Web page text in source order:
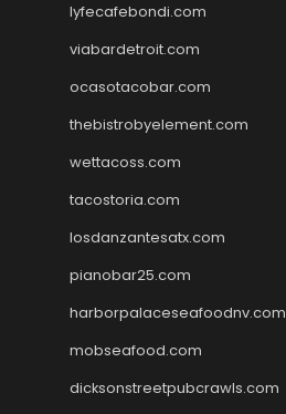
lyfecafebondi.com
viabardetroit.com
ocasotacobar.com
thebistrobyelement.com
wettacoss.com
tacostoria.com
losdanzantesatx.com
pianobar25.com
harborpalaceseafoodnv.com
mobseafood.com
dicksonstreetpubcrawls.com